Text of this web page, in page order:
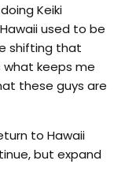
Keiki
used to be
shifting that
what keeps me
these guys are
to Hawaii
but expand